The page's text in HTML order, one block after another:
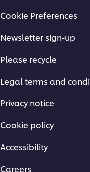
Cookie Preferences
Newsletter sign-up
Please recycle
Legal terms and
Privacy notice
Cookie policy
Accessibility
Careers